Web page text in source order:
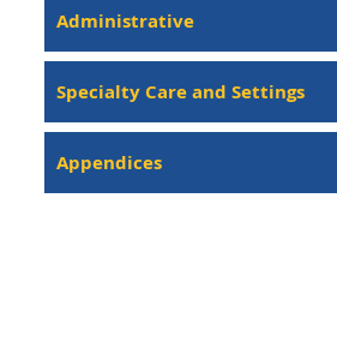
Administrative
Specialty Care and Settings
Appendices